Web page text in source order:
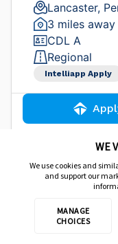
Lancaster,
3 miles away
CDL A
Regional
Intelliapp Apply
CDL A
WE
We use cookies and
and support our
MANAGE
CHOICES